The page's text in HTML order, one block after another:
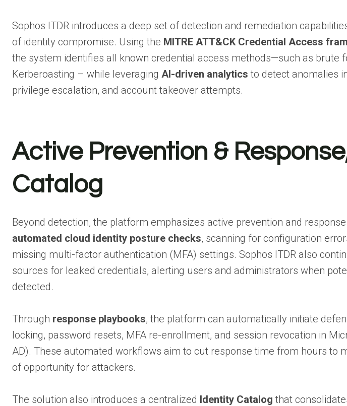
Sophos ITDR introduces a deep set of detection and remediation
of identity compromise. Using the MITRE ATT&CK Credential Access
the system identifies all known credential access methods—such as brute
Kerberoasting – while leveraging AI-driven analytics to detect anomalies
privilege escalation, and account takeover attempts.
Active Prevention &
Catalog
Beyond detection, the platform emphasizes active prevention and
automated cloud identity posture checks, scanning for configuration
missing multi-factor authentication (MFA) settings. Sophos ITDR also
sources for leaked credentials, alerting users and administrators when
detected.
Through response playbooks, the platform can automatically initiate
locking, password resets, MFA re-enrollment, and session revocation in
AD). These automated workflows aim to cut response time from hours to
of opportunity for attackers.
The solution also introduces a centralized Identity Catalog that